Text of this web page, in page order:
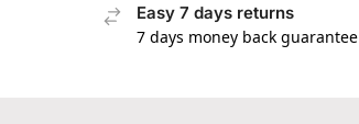
Easy 7 days returns
7 days money back guarantee